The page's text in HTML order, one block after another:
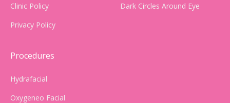
Clinic Policy
Privacy Policy
Dark Circles Around Eye
Procedures
Hydrafacial
Oxygeneo Facial